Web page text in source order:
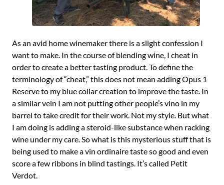
As an avid home winemaker there is a slight confession I
want to make. In the course of blending wine, I cheat in
order to create a better tasting product. To define the
terminology of “cheat,” this does not mean adding Opus 1
Reserve to my blue collar creation to improve the taste. In
a similar vein I am not putting other people’s vino in my
barrel to take credit for their work. Not my style. But what
I am doing is adding a steroid-like substance when racking
wine under my care. So what is this mysterious stuff that is
being used to make a vin ordinaire taste so good and even
score a few ribbons in blind tastings. It’s called Petit
Verdot.